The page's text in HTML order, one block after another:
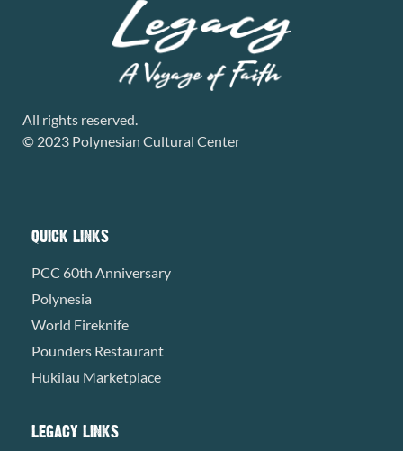
All rights reserved.
© 2023 Polynesian Cultural Center
QUICK LINKS
PCC 60th Anniversary
Polynesia
World Fireknife
Pounders Restaurant
Hukilau Marketplace
LEGACY LINKS